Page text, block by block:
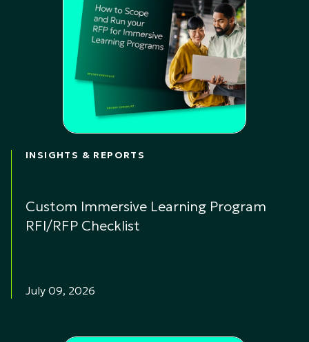
INSIGHTS & REPORTS
Custom Immersive Learning Program
RFI/RFP Checklist
July 09, 2026